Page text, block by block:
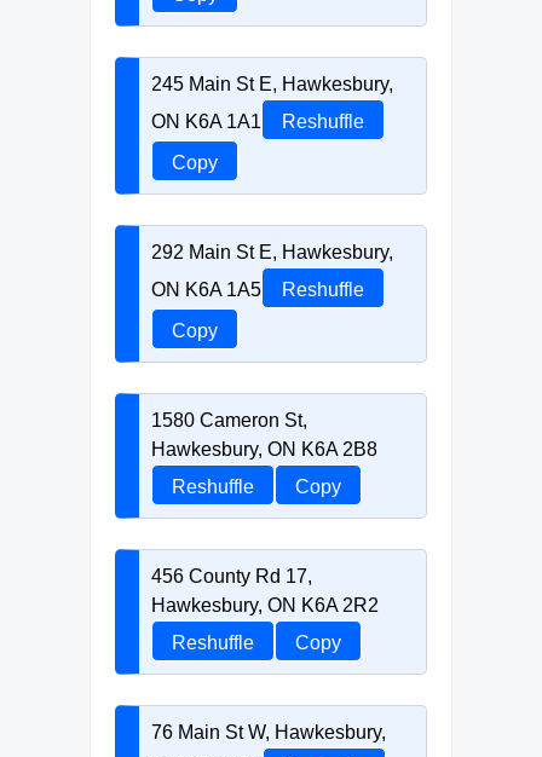
245 Main St E, Hawkesbury,
ON K6A 1A1
Reshuffle
Copy
292 Main St E, Hawkesbury,
ON K6A 1A5
Reshuffle
Copy
1580 Cameron St,
Hawkesbury, ON K6A 2B8
Reshuffle
Copy
456 County Rd 17,
Hawkesbury, ON K6A 2R2
Reshuffle
Copy
76 Main St W, Hawkesbury,